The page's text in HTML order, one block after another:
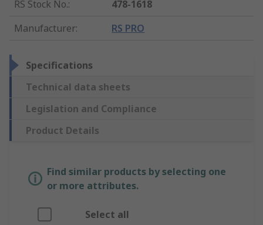
RS Stock No.:
478-1618
Manufacturer: RS PRO
Specifications
Technical data sheets
Legislation and Compliance
Product Details
Find similar products by selecting one
or more attributes.
Select all